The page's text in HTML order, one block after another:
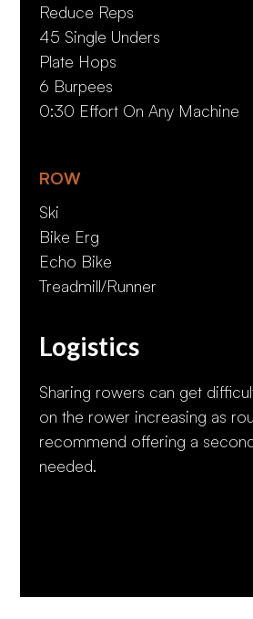
Reduce Reps
45 Single Unders
Plate Hops
6 Burpees
0:30 Effort On Any Machine
ROW
Ski
Bike Erg
Echo Bike
Treadmill/Runner
Logistics
Sharing rowers can get
on the rower increasing as
recommend offering a
needed.